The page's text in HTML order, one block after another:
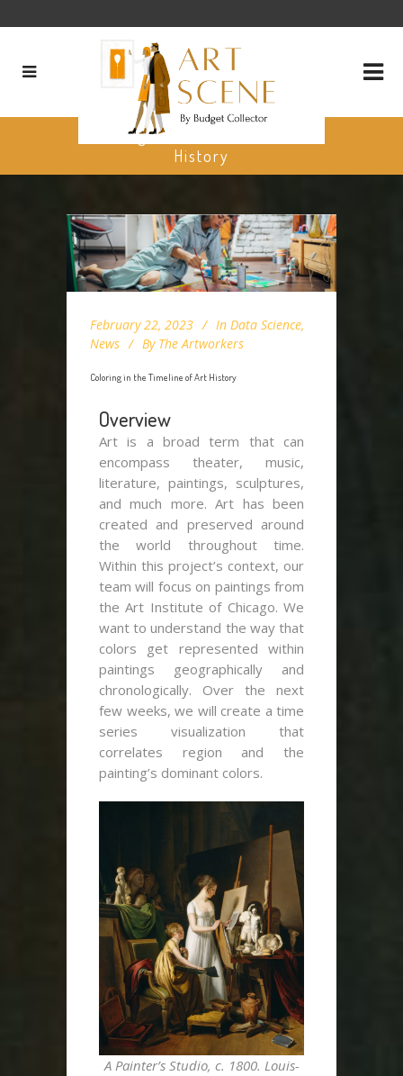
Coloring in the Timeline of Art
History
February 22, 2023 In Data Science,
News
By The Artworkers
Coloring in the Timeline of Art History
Overview
Art is a broad term that can
encompass theater, music,
literature, paintings, sculptures,
and much more. Art has been
created and preserved around
the world throughout time.
Within this project’s context, our
team will focus on paintings from
the Art Institute of Chicago. We
want to understand the way that
colors get represented within
paintings geographically and
chronologically. Over the next
few weeks, we will create a time
series visualization that
correlates region and the
painting’s dominant colors.
A Painter’s Studio, c. 1800. Louis-